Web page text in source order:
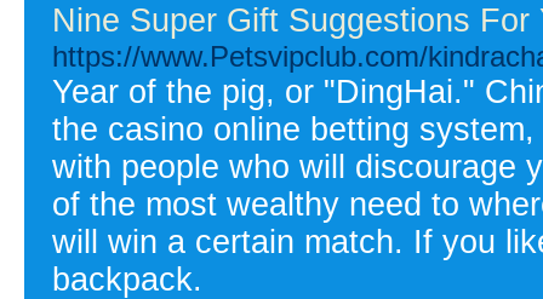
Nine Super Gift Suggestions
https://www.Petsvipclub.com/
Year of the pig, or "DingHai."
the casino online betting
with people who will discourage
of the most wealthy need to
will win a certain match. If you
backpack.